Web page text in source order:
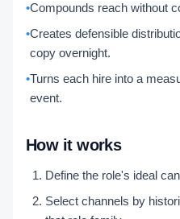
•Compounds reach without
•Creates defensible
copy overnight.
•Turns each hire into a
event.
How it works
Define the role's ideal
Select channels by